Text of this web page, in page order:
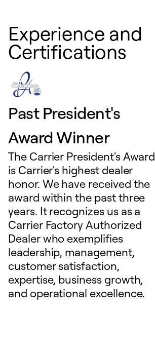
Experience and
Certifications
Past President's
Award Winner
The Carrier President's Award
is Carrier's highest dealer
honor. We have received the
award within the past three
years. It recognizes us as a
Carrier Factory Authorized
Dealer who exemplifies
leadership, management,
customer satisfaction,
expertise, business growth,
and operational excellence.